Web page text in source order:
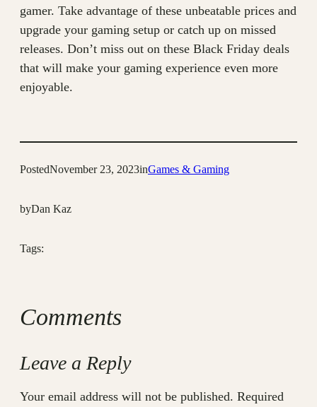
gamer. Take advantage of these unbeatable prices and
upgrade your gaming setup or catch up on missed
releases. Don’t miss out on these Black Friday deals
that will make your gaming experience even more
enjoyable.
PostedNovember 23, 2023inGames & Gaming
byDan Kaz
Tags:
Comments
Leave a Reply
Your email address will not be published. Required